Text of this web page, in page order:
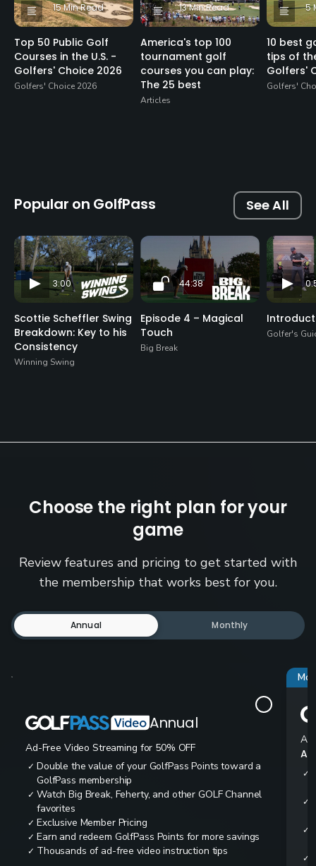
15 Min Read
Top 50 Public Golf
Courses in the U.S. -
Golfers' Choice 2026
Golfers' Choice 2026
13 Min Read
America's top 100
tournament golf
courses you can play:
The 25 best
Articles
5
10 best
tips of
Golfers'
Golfers'
Popular on GolfPass See All
3:00
Scottie Scheffler Swing
Breakdown: Key to his
Consistency
Winning Swing
44:38
Episode 4 – Magical
Touch
Big Break
Golfer's
Choose the right plan for your
game
Review features and pricing to get started with
the membership that works best for you.
Annual Monthly
Annual
Ad-Free Video Streaming for 50% OFF
✓ Double the value of your GolfPass Points toward a
GolfPass membership
✓ Watch Big Break, Feherty, and other GOLF Channel
favorites
✓ Exclusive Member Pricing
✓ Earn and redeem GolfPass Points for more savings
✓ Thousands of ad-free video instruction tips
All
✓
✓
✓
✓